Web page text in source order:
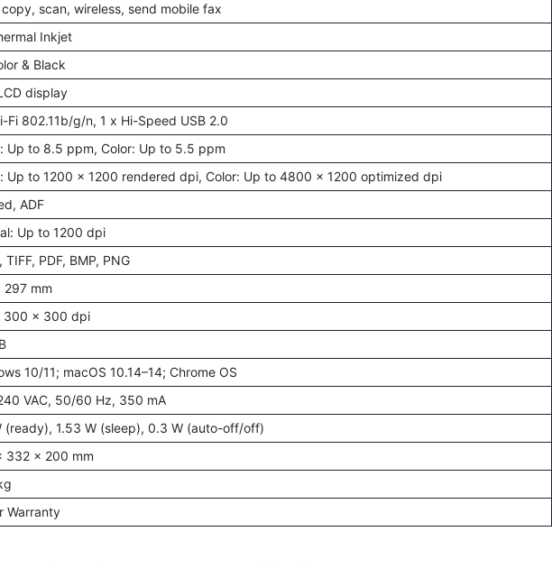
scan, wireless, send mobile fax
Inkjet
& Black
display
Fi 802.11b/g/n, 1 x Hi-Speed USB 2.0
Up to 8.5 ppm, Color: Up to 5.5 ppm
Up to 1200 x 1200 rendered dpi, Color: Up to 4800 x 1200 optimized dpi
ADF
Up to 1200 dpi
TIFF, PDF, BMP, PNG
297 mm
300 x 300 dpi
10/11; macOS 10.14–14; Chrome OS
VAC, 50/60 Hz, 350 mA
(ready), 1.53 W (sleep), 0.3 W (auto-off/off)
332 x 200 mm
Warranty